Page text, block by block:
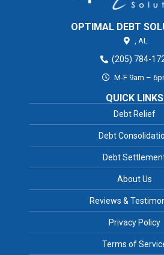
OPTIMAL DEBT
AL
(205) 784-
M-F 9am –
QUICK LINKS
Debt Relief
Debt
Debt
About Us
Reviews &
Privacy Policy
Terms of